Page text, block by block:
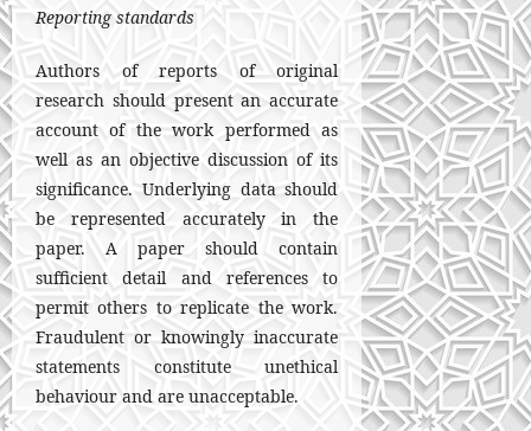
Reporting standards
Authors of reports of original
research should present an accurate
account of the work performed as
well as an objective discussion of its
significance. Underlying data should
be represented accurately in the
paper. A paper should contain
sufficient detail and references to
permit others to replicate the work.
Fraudulent or knowingly inaccurate
statements constitute unethical
behaviour and are unacceptable.